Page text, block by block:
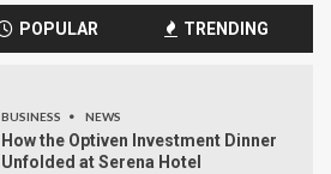
POPULAR TRENDING
BUSINESS NEWS
How the Optiven Investment Dinner
Unfolded at Serena Hotel